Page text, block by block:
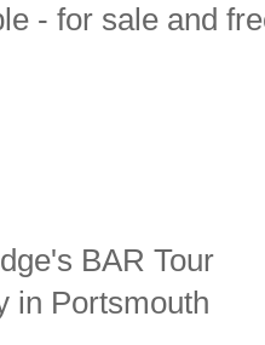
- for sale and
BAR Tour
in Portsmouth